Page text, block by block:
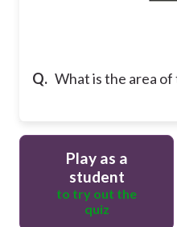
Q. What is the area of
Play as a
student
to try out the
quiz